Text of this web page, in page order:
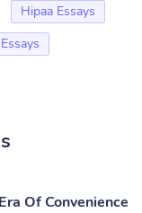
Hipaa Essays
Of Convenience